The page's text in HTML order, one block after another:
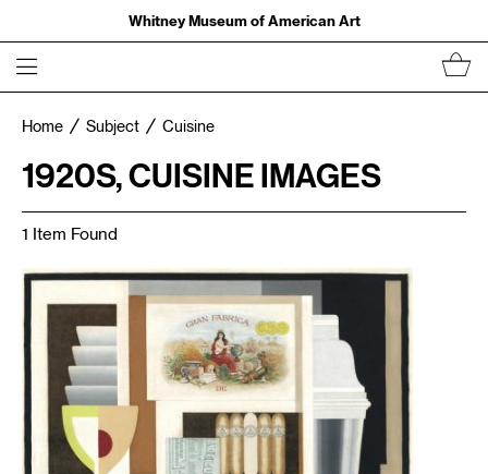
Whitney Museum of American Art
Home Subject Cuisine
1920S, CUISINE IMAGES
1 Item Found